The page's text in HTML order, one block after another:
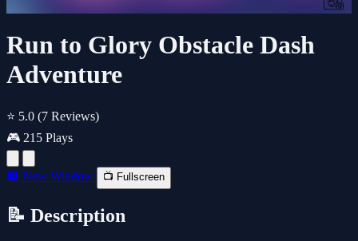
Run to Glory Obstacle Dash
Adventure
⭐ 5.0 (7 Reviews)
🎮 215 Plays
🔲 New Window 📺 Fullscreen
📝 Description